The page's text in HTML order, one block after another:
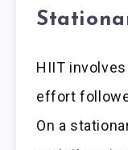
HIIT
effort
On a